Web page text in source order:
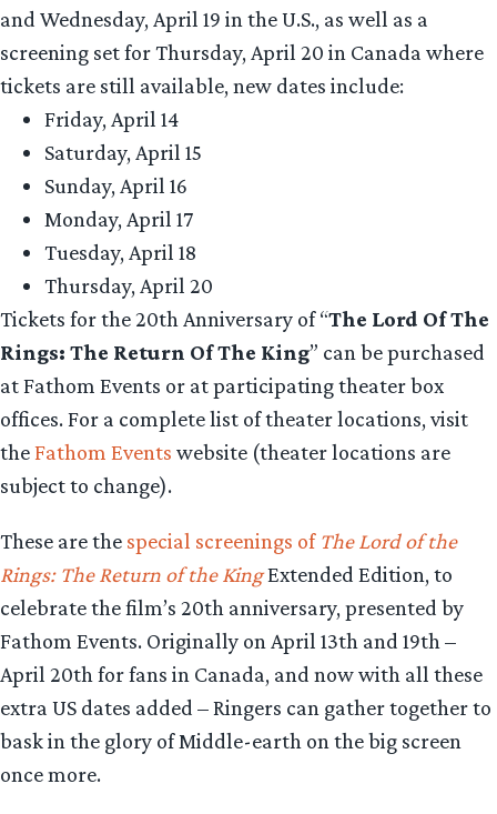
and Wednesday, April 19 in the U.S., as well as a
screening set for Thursday, April 20 in Canada where
tickets are still available, new dates include:
Friday, April 14
Saturday, April 15
Sunday, April 16
Monday, April 17
Tuesday, April 18
Thursday, April 20
Tickets for the 20th Anniversary of “The Lord Of The
Rings: The Return Of The King” can be purchased
at Fathom Events or at participating theater box
offices. For a complete list of theater locations, visit
theFathom Events website (theater locations are
subject to change).
These are the special screenings ofThe Lord of the
Rings: The Return of the KingExtended Edition, to
celebrate the film’s 20th anniversary, presented by
Fathom Events. Originally on April 13th and 19th –
April 20th for fans in Canada, and now with all these
extra US dates added – Ringers can gather together to
bask in the glory of Middle-earth on the big screen
once more.